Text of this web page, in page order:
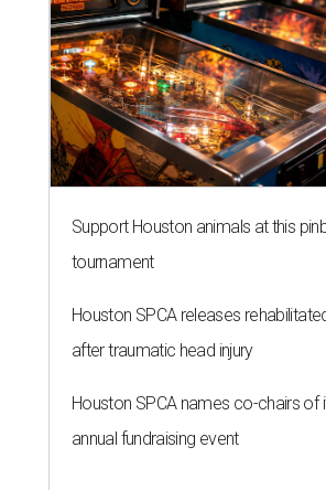
Support Houston animals at this
tournament
Houston SPCA releases
after traumatic head injury
Houston SPCA names co-chairs of
annual fundraising event